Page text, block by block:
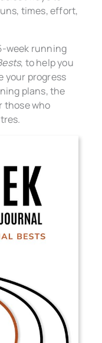
times, effort,
week running
, to help you
your progress
plans, the
those who